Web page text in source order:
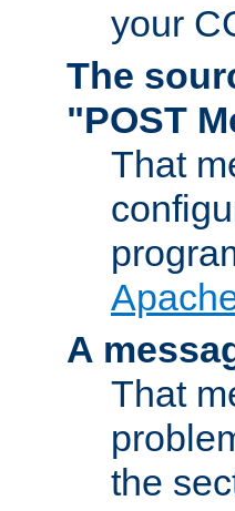
your
The
"POST
That
A
That
the